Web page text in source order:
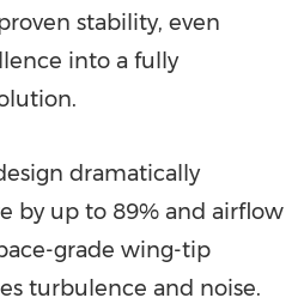
stability, even
into a fully
dramatically
by up to 89% and airflow
grade wing-tip
turbulence and noise.